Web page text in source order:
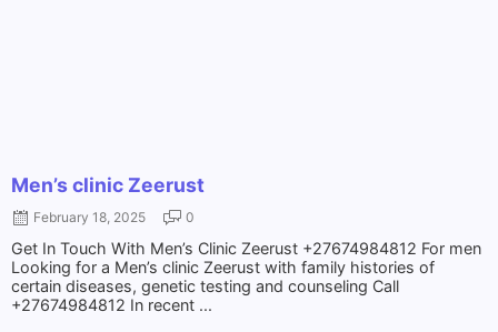
Men’s clinic Zeerust
February 18, 2025 0
Get In Touch With Men’s Clinic Zeerust +27674984812 For men
Looking for a Men’s clinic Zeerust with family histories of
certain diseases, genetic testing and counseling Call
+27674984812 In recent ...